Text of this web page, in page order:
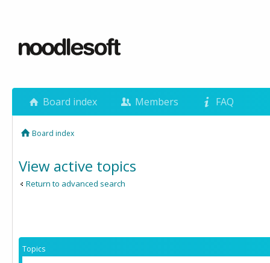
Board index Members FAQ
Board index
View active topics
Return to advanced search
Topics